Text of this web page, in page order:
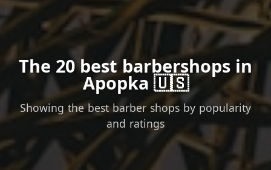
The 20 best barbershops in
Apopka 🇺🇸
Showing the best barber shops by popularity
and ratings